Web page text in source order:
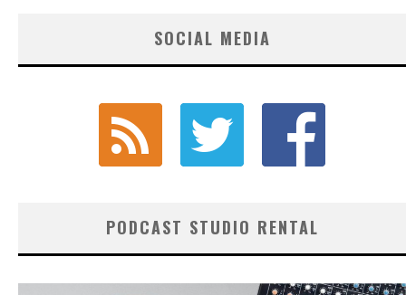
SOCIAL MEDIA
PODCAST STUDIO RENTAL